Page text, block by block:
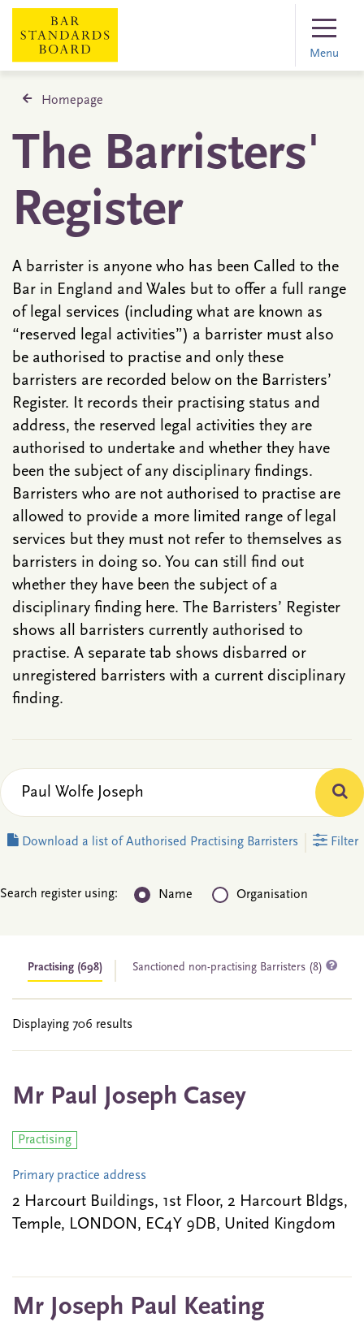
Menu
Homepage
The Barristers'
Register
A barrister is anyone who has been Called to the
Bar in England and Wales but to offer a full range
of legal services (including what are known as
“reserved legal activities”) a barrister must also
be authorised to practise and only these
barristers are recorded below on the Barristers’
Register. It records their practising status and
address, the reserved legal activities they are
authorised to undertake and whether they have
been the subject of any disciplinary findings.
Barristers who are not authorised to practise are
allowed to provide a more limited range of legal
services but they must not refer to themselves as
barristers in doing so. You can still find out
whether they have been the subject of a
disciplinary finding here. The Barristers’ Register
shows all barristers currently authorised to
practise. A separate tab shows disbarred or
unregistered barristers with a current disciplinary
finding.
Download a list of Authorised Practising Barristers Filter
Search register using: Name Organisation
Practising (698) Sanctioned non-practising Barristers (8)
Displaying 706 results
Mr Paul Joseph Casey
Practising
Primary practice address
2 Harcourt Buildings, 1st Floor, 2 Harcourt Bldgs,
Temple, LONDON, EC4Y 9DB, United Kingdom
Mr Joseph Paul Keating